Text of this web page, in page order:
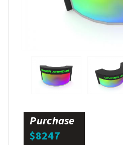
Purchase
$8247